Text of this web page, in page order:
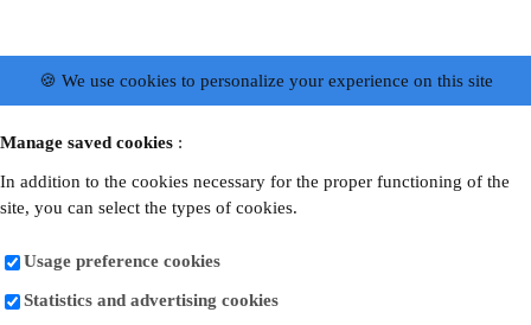
🍪 We use cookies to personalize your experience on this site
Manage saved cookies :
In addition to the cookies necessary for the proper functioning of the
site, you can select the types of cookies.
Usage preference cookies
Statistics and advertising cookies